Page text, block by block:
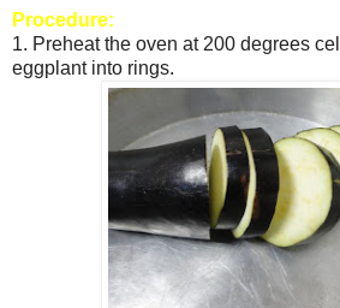
Procedure:
1. Preheat the oven at 200 degrees
eggplant into rings.